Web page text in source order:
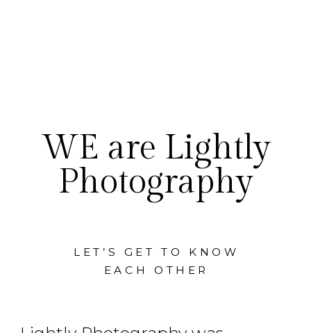
WE are Lightly
Photography
LET’S GET TO KNOW
EACH OTHER